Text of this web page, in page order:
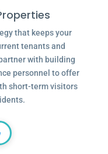
that keeps your
tenants and
with building
personnel to offer
short-term visitors